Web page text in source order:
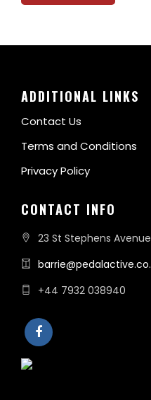
ADDITIONAL LINKS
Contact Us
Terms and Conditions
Privacy Policy
CONTACT INFO
23 St Stephens
+44 7932 038940